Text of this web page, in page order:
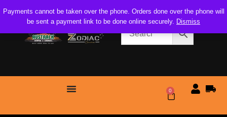
Payments cannot be taken over the phone. Orders done over the phone will
be sent a payment link to be done online securely. Dismiss
0